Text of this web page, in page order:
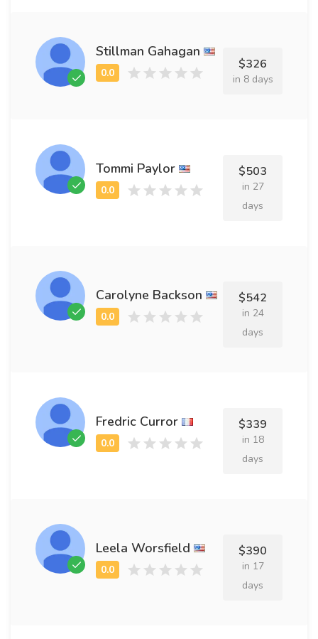
Stillman Gahagan
$326
in 8 days
Tommi Paylor $503
in 27
days
Carolyne Backson $542
in 24
days
Fredric Curror $339
in 18
days
Leela Worsfield $390
in 17
days